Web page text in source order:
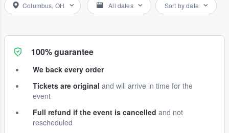
Columbus, OH All dates Sort by date
100% guarantee
We back every order
Tickets are original and will arrive in time for the
event
Full refund if the event is cancelled and not
rescheduled